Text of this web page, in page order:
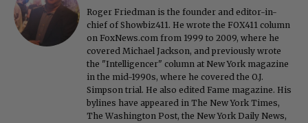
Roger Friedman is the founder and editor-in-
chief of Showbiz411. He wrote the FOX411 column
on FoxNews.com from 1999 to 2009, where he
covered Michael Jackson, and previously wrote
the "Intelligencer" column at New York magazine
in the mid-1990s, where he covered the O.J.
Simpson trial. He also edited Fame magazine. His
bylines have appeared in The New York Times,
The Washington Post, the New York Daily News,